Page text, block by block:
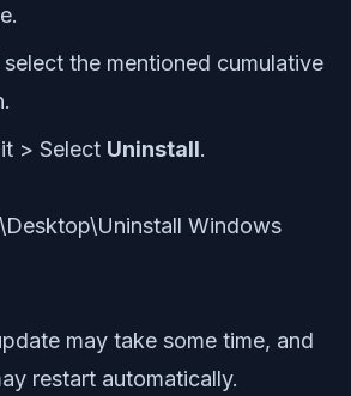
the mentioned cumulative
> Select Uninstall.
may take some time, and
restart automatically.